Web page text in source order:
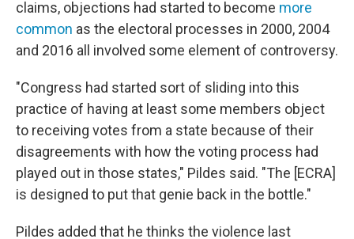
claims, objections had started to become more
common as the electoral processes in 2000, 2004
and 2016 all involved some element of controversy.
"Congress had started sort of sliding into this
practice of having at least some members object
to receiving votes from a state because of their
disagreements with how the voting process had
played out in those states," Pildes said. "The [ECRA]
is designed to put that genie back in the bottle."
Pildes added that he thinks the violence last